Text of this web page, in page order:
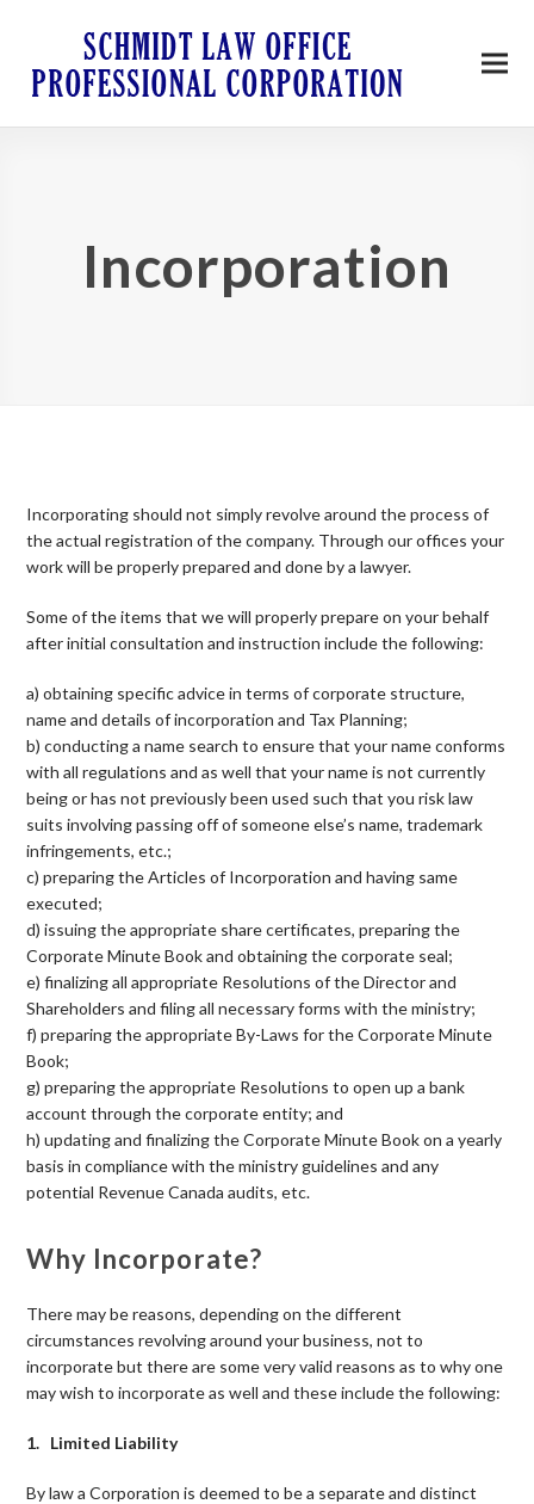
Incorporation
Incorporating should not simply revolve around the process of
the actual registration of the company. Through our offices your
work will be properly prepared and done by a lawyer.
Some of the items that we will properly prepare on your behalf
after initial consultation and instruction include the following:
a) obtaining specific advice in terms of corporate structure,
name and details of incorporation and Tax Planning;
b) conducting a name search to ensure that your name conforms
with all regulations and as well that your name is not currently
being or has not previously been used such that you risk law
suits involving passing off of someone else’s name, trademark
infringements, etc.;
c) preparing the Articles of Incorporation and having same
executed;
d) issuing the appropriate share certificates, preparing the
Corporate Minute Book and obtaining the corporate seal;
e) finalizing all appropriate Resolutions of the Director and
Shareholders and filing all necessary forms with the ministry;
f) preparing the appropriate By-Laws for the Corporate Minute
Book;
g) preparing the appropriate Resolutions to open up a bank
account through the corporate entity; and
h) updating and finalizing the Corporate Minute Book on a yearly
basis in compliance with the ministry guidelines and any
potential Revenue Canada audits, etc.
Why Incorporate?
There may be reasons, depending on the different
circumstances revolving around your business, not to
incorporate but there are some very valid reasons as to why one
may wish to incorporate as well and these include the following:
1. Limited Liability
By law a Corporation is deemed to be a separate and distinct